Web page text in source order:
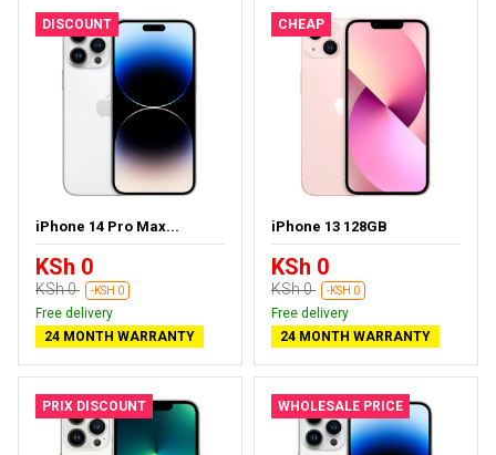
DISCOUNT
iPhone 14 Pro Max...
KSh 0
KSh 0 -KSH 0
Free delivery
24 MONTH WARRANTY
CHEAP
iPhone 13 128GB
KSh 0
KSh 0 -KSH 0
Free delivery
24 MONTH WARRANTY
PRIX DISCOUNT WHOLESALE PRICE